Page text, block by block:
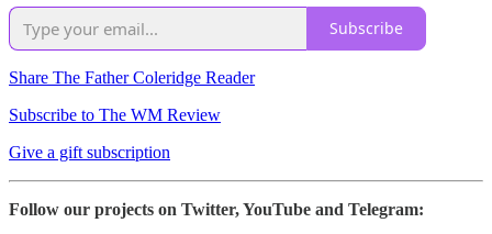
Subscribe
Share The Father Coleridge Reader
Subscribe to The WM Review
Give a gift subscription
Follow our projects on Twitter, YouTube and Telegram: